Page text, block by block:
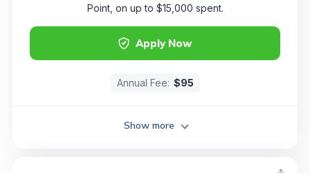
Apply Now
Point, on up to $15,000 spent.
Annual Fee: $95
Show more